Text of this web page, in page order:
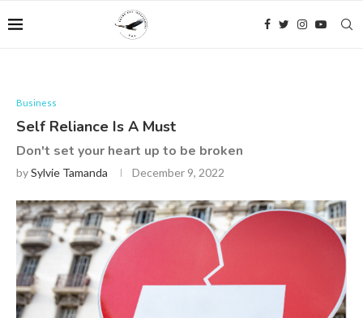
Business
Self Reliance Is A Must
Don't set your heart up to be broken
bySylvie Tamanda December 9, 2022